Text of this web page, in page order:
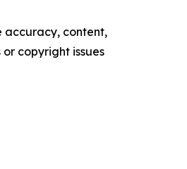
accuracy, content,
copyright issues